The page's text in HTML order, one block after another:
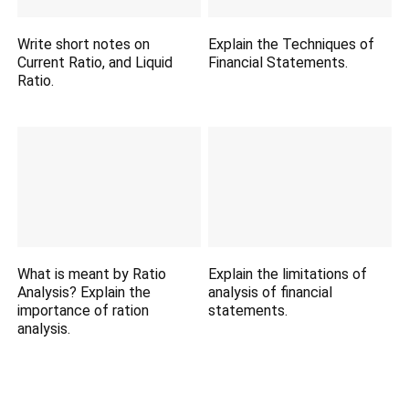
Write short notes on
Current Ratio, and Liquid
Ratio.
Explain the Techniques of
Financial Statements.
What is meant by Ratio
Analysis? Explain the
importance of ration
analysis.
Explain the limitations of
analysis of financial
statements.